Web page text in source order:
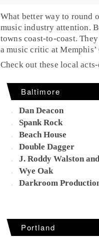
What better way to round
music industry attention.
towns coast-to-coast.
amusic critic at
Check out these local
Baltimore
Dan Deacon
Spank Rock
Beach House
Double Dagger
J. Roddy Walston
Wye Oak
Darkroom
Portland